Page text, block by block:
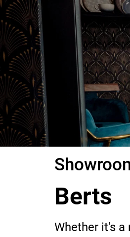
Berts
Whether it's a